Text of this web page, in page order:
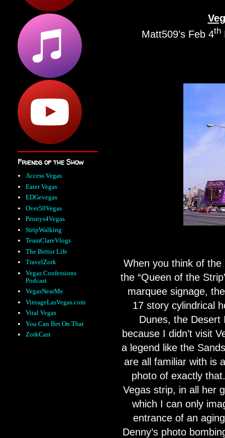
Matt509’s Feb 4th
When you think of the
the “Queen of the
marquee signage,
17 story cylindrical
Dunes, the Desert
because I didn’t visit
a legend like the
are all familiar with is
photo of exactly that.
Vegas strip, in all her
which I can only
entrance of an
Denny’s photo
Friends of the Show
Access Vegas
Eater Vegas
EDGevegas
Over50Vegas
Pennys4Vegas
StripWalking
TeamClareVlogs
The Bettor Life
TravelZork
Vegas Confessions
Podcast
VegasNearMe
VintageLasVegas.com
Vital Vegas
You Can Bet On That
ZorkCast